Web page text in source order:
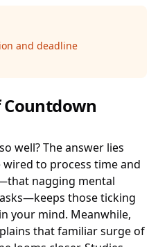
and deadline
Countdown
well? The answer lies
to process time and
nagging mental
those ticking
your mind. Meanwhile,
that familiar surge of